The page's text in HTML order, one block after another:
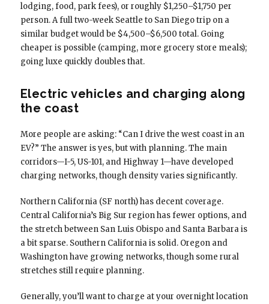
lodging, food, park fees), or roughly $1,250–$1,750 per
person. A full two-week Seattle to San Diego trip on a
similar budget would be $4,500–$6,500 total. Going
cheaper is possible (camping, more grocery store meals);
going luxe quickly doubles that.
Electric vehicles and charging along
the coast
More people are asking: “Can I drive the west coast in an
EV?” The answer is yes, but with planning. The main
corridors—I-5, US-101, and Highway 1—have developed
charging networks, though density varies significantly.
Northern California (SF north) has decent coverage.
Central California’s Big Sur region has fewer options, and
the stretch between San Luis Obispo and Santa Barbara is
a bit sparse. Southern California is solid. Oregon and
Washington have growing networks, though some rural
stretches still require planning.
Generally, you’ll want to charge at your overnight location